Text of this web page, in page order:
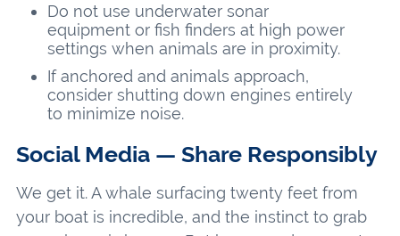
Do not use underwater sonar
equipment or fish finders at high power
settings when animals are in proximity.
If anchored and animals approach,
consider shutting down engines entirely
to minimize noise.
Social Media — Share Responsibly
We get it. A whale surfacing twenty feet from
your boat is incredible, and the instinct to grab